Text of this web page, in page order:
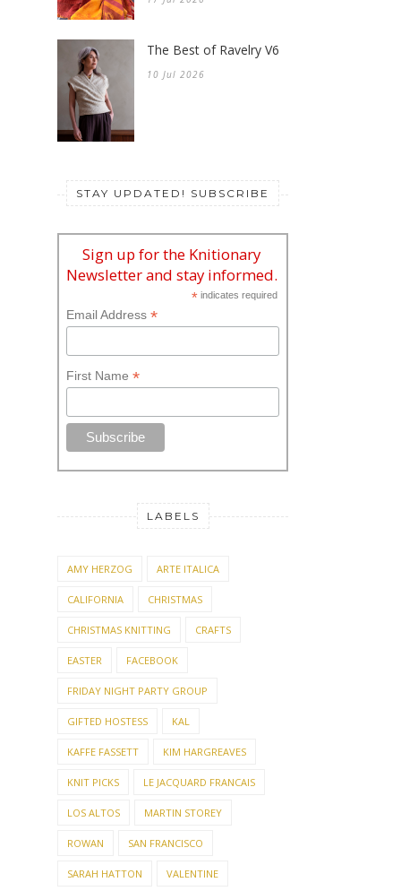
The Best of Ravelry V6
10 Jul 2026
STAY UPDATED! SUBSCRIBE
Sign up for the Knitionary
Newsletter and stay informed.
* indicates required
Email Address *
First Name *
LABELS
AMY HERZOG ARTE ITALICA
CALIFORNIA CHRISTMAS
CHRISTMAS KNITTING CRAFTS
EASTER FACEBOOK
FRIDAY NIGHT PARTY GROUP
GIFTED HOSTESS KAL
KAFFE FASSETT KIM HARGREAVES
KNIT PICKS LE JACQUARD FRANCAIS
LOS ALTOS MARTIN STOREY
ROWAN SAN FRANCISCO
SARAH HATTON VALENTINE